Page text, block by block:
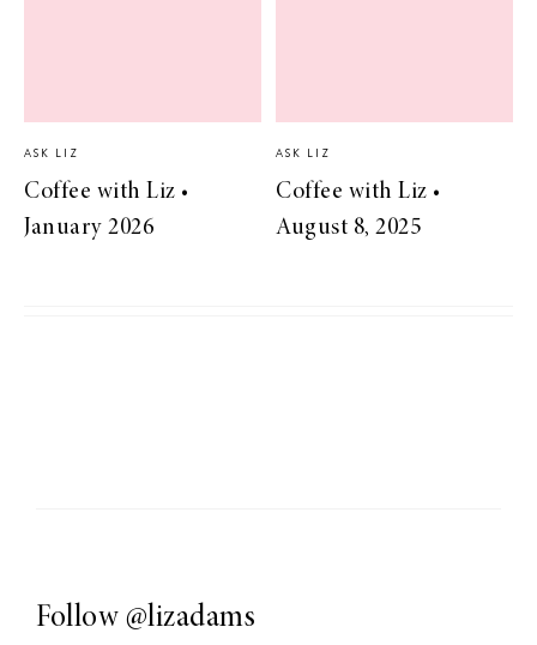
ASK LIZ
Coffee with Liz •
January 2026
ASK LIZ
Coffee with Liz •
August 8, 2025
Follow @lizadams